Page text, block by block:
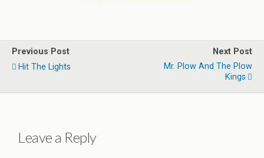
Previous Post
Hit The Lights
Next Post
Mr. Plow And The Plow
Kings
Leave a Reply